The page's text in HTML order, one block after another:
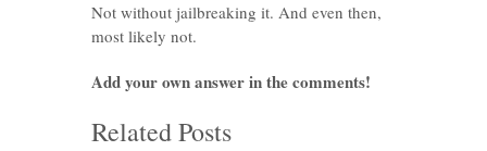
Not without jailbreaking it. And even then,
most likely not.
Add your own answer in the comments!
Related Posts